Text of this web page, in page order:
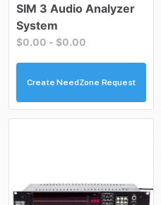
SIM 3 Audio Analyzer
System
$0.00 - $0.00
Create NeedZone Request